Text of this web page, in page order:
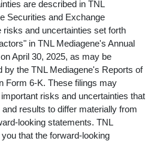
are described in TNL
Securities and Exchange
and uncertainties set forth
in TNL Mediagene's Annual
April 30, 2025, as may be
by the TNL Mediagene's Reports of
Form 6-K. These filings may
risks and uncertainties that
results to differ materially from
looking statements. TNL
that the forward-looking